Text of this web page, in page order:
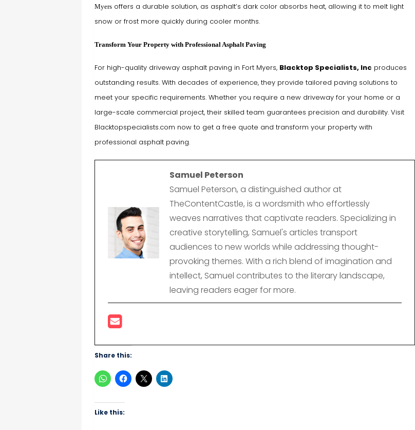
Myers offers a durable solution, as asphalt’s dark color absorbs heat, allowing it to melt light
snow or frost more quickly during cooler months.
Transform Your Property with Professional Asphalt Paving
For high-quality driveway asphalt paving in Fort Myers, Blacktop Specialists, Inc produces
outstanding results. With decades of experience, they provide tailored paving solutions to
meet your specific requirements. Whether you require a new driveway for your home or a
large-scale commercial project, their skilled team guarantees precision and durability. Visit
Blacktopspecialists.com now to get a free quote and transform your property with
professional asphalt paving.
Samuel Peterson
Samuel Peterson, a distinguished author at
TheContentCastle, is a wordsmith who effortlessly
weaves narratives that captivate readers. Specializing in
creative storytelling, Samuel's articles transport
audiences to new worlds while addressing thought-
provoking themes. With a rich blend of imagination and
intellect, Samuel contributes to the literary landscape,
leaving readers eager for more.
Share this:
Like this: